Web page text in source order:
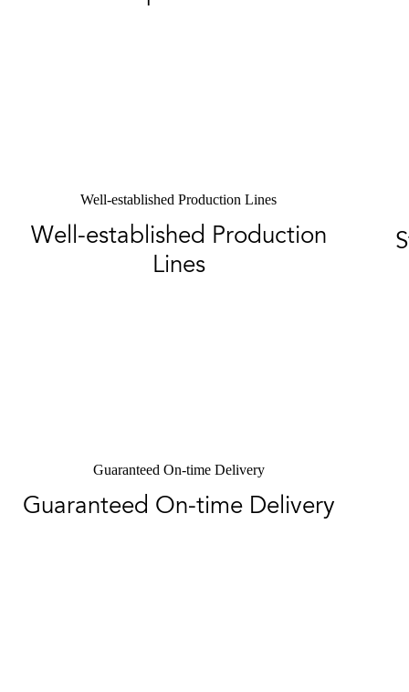
Well-established Production Lines
Well-established Production
Lines
Guaranteed On-time Delivery
Guaranteed On-time Delivery